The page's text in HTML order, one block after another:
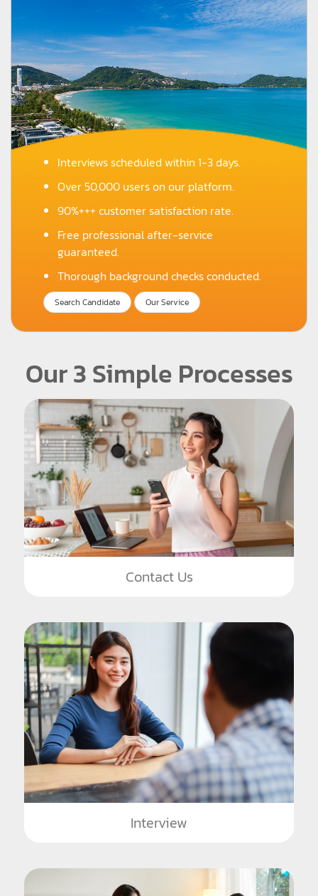
Interviews scheduled within 1-3 days.
Over 50,000 users on our platform.
90%+++ customer satisfaction rate.
Free professional after-service
guaranteed.
Thorough background checks conducted.
Search Candidate Our Service
Our 3 Simple Processes
Contact Us
Interview